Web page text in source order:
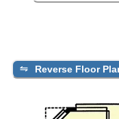
Reverse Floor